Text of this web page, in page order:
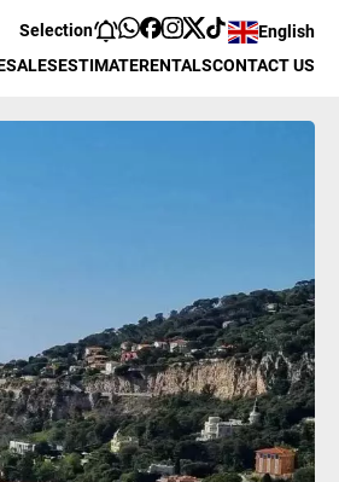
Selection
English
SALESESTIMATERENTALSCONTACT US